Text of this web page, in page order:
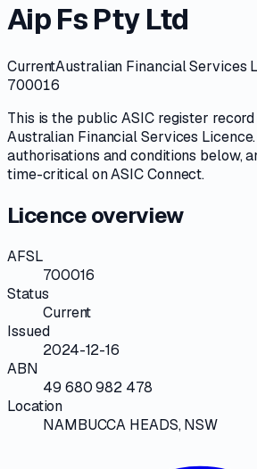
Aip Fs Pty Ltd
CurrentAustralian Financial Services
700016
This is the publicASICregister record
Australian Financial Services Licence
authorisations and conditions below,
time-critical onASIC Connect.
Licence overview
AFSL
700016
Status
Current
Issued
2024-12-16
ABN
49 680 982 478
Location
NAMBUCCA HEADS, NSW